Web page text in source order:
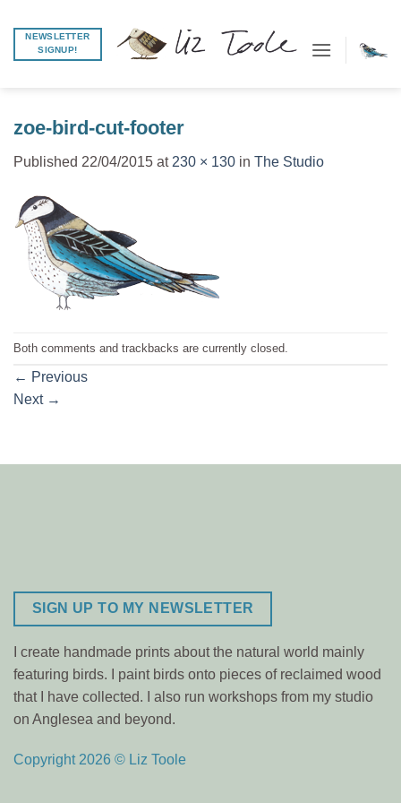
content
NEWSLETTER
SIGNUP!
zoe-bird-cut-footer
Published 22/04/2015 at 230 × 130 in The Studio
Both comments and trackbacks are currently closed.
← Previous
Next →
SIGN UP TO MY NEWSLETTER
I create handmade prints about the natural world mainly
featuring birds. I paint birds onto pieces of reclaimed wood
that I have collected. I also run workshops from my studio
on Anglesea and beyond.
Copyright 2026 © Liz Toole